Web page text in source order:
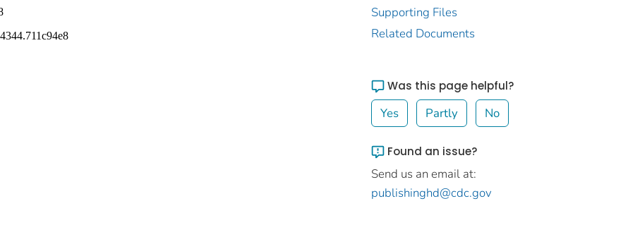
Supporting Files
Related Documents
Was this page helpful?
Yes Partly No
Found an issue?
Send us an email at:
publishinghd@cdc.gov